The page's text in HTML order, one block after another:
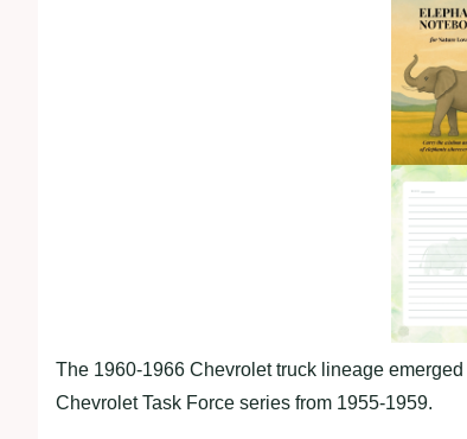
The 1960-1966 Chevrolet truck lineage
Chevrolet Task Force series from 1955-1959.